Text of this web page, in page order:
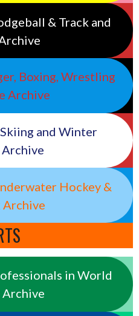
& Track and
Boxing, Wrestling
Archive
and Winter
Hockey &
Archive
in World
Archive